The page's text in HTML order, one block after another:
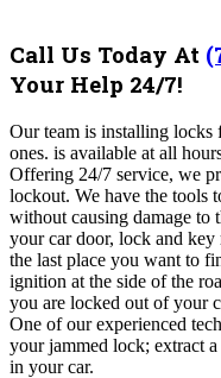
Call Us Today At
Your Help 24/7!
Our team is installing locks
ones. is available at all
Offering 24/7 service, we
lockout. We have the tools
without causing damage to
your car door, lock and key
the last place you want to
ignition at the side of the
you are locked out of your
One of our experienced
your jammed lock; extract
in your car.